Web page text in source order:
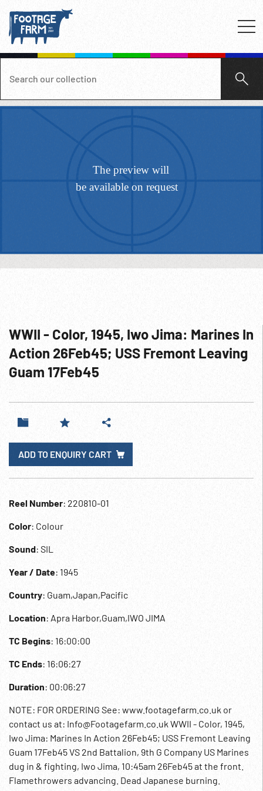
WWII - Color, 1945, Iwo Jima: Marines In
Action 26Feb45; USS Fremont Leaving
Guam 17Feb45
ADD TO ENQUIRY CART
Reel Number: 220810-01
Color: Colour
Sound: SIL
Year / Date: 1945
Country: Guam,Japan,Pacific
Location: Apra Harbor,Guam,IWO JIMA
TC Begins: 16:00:00
TC Ends: 16:06:27
Duration: 00:06:27
NOTE: FOR ORDERING See: www.footagefarm.co.uk or
contact us at: Info@Footagefarm.co.uk WWII - Color, 1945,
Iwo Jima: Marines In Action 26Feb45; USS Fremont Leaving
Guam 17Feb45 VS 2nd Battalion, 9th G Company US Marines
dug in & fighting, Iwo Jima, 10:45am 26Feb45 at the front.
Flamethrowers advancing. Dead Japanese burning.